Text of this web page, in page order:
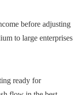
before adjusting
to large enterprises
ready for